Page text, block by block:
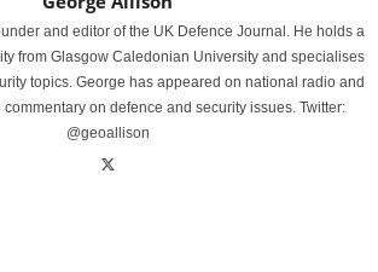
and editor of the UK Defence Journal. He holds a
from Glasgow Caledonian University and specialises
topics. George has appeared on national radio and
on defence and security issues. Twitter:
@geoallison